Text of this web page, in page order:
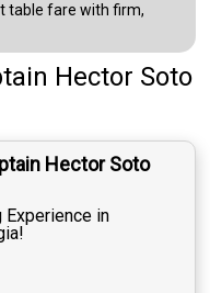
table fare with firm,
Hector Soto
Hector Soto
Experience in